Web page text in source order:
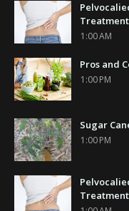
Treatment
1:00 AM
Pros and
1:00 PM
Sugar
1:00 PM
Treatment